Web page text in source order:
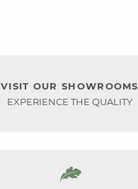
VISIT OUR SHOWROOMS
EXPERIENCE THE QUALITY